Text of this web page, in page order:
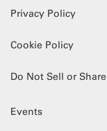
Privacy Policy
Cookie Policy
Do Not Sell or
Events